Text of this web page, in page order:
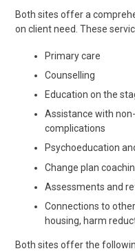
Both sites offer a
on client need. These
Primary care
Counselling
Education on the
Assistance with
complications
Psychoeducation
Change plan
Assessments and
Connections to
housing, harm
Both sites offer the